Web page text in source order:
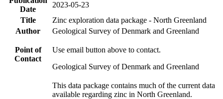
Date
2023-05-23
Title
Zinc exploration data package - North Greenland
Author
Geological Survey of Denmark and Greenland
Point of
Contact
Use email button above to contact.
Geological Survey of Denmark and Greenland
This data package contains much of the current data
available regarding zinc in North Greenland.